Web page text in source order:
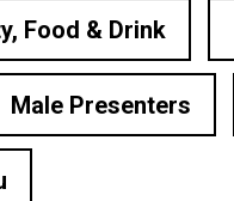
Food & Drink
Male Presenters